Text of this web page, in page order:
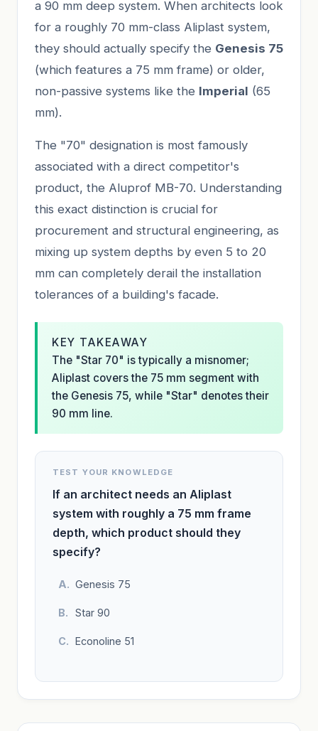
a 90 mm deep system. When architects look
for a roughly 70 mm-class Aliplast system,
they should actually specify the Genesis 75
(which features a 75 mm frame) or older,
non-passive systems like the Imperial (65
mm).
The "70" designation is most famously
associated with a direct competitor's
product, the Aluprof MB-70. Understanding
this exact distinction is crucial for
procurement and structural engineering, as
mixing up system depths by even 5 to 20
mm can completely derail the installation
tolerances of a building's facade.
KEY TAKEAWAY
The "Star 70" is typically a misnomer;
Aliplast covers the 75 mm segment with
the Genesis 75, while "Star" denotes their
90 mm line.
TEST YOUR KNOWLEDGE
If an architect needs an Aliplast
system with roughly a 75 mm frame
depth, which product should they
specify?
Genesis 75
Star 90
Econoline 51